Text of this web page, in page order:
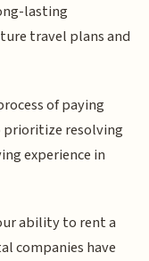
lasting
travel plans and
of paying
resolving
experience in
ability to rent a
companies have